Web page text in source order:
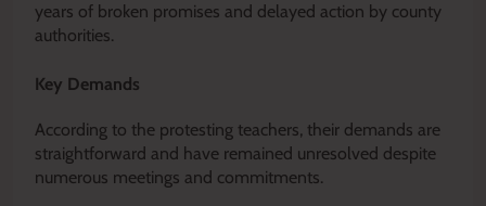
years of broken promises and delayed action by county
authorities.
Key Demands
According to the protesting teachers, their demands are
straightforward and have remained unresolved despite
numerous meetings and commitments.